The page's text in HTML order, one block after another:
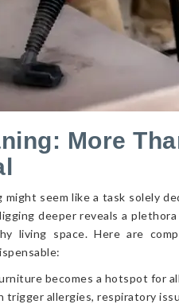
More
seem like a task solely
deeper reveals a
living space. Here are
becomes a hotspot for
trigger allergies, respiratory